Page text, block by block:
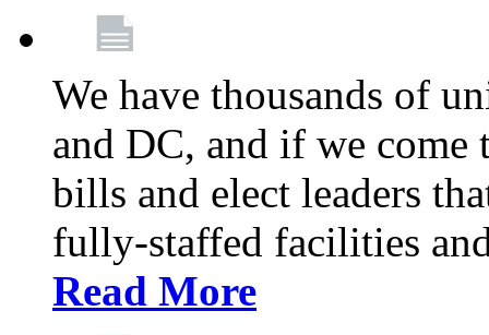
We have thousands of
and DC, and if we come
bills and elect leaders
fully-staffed facilities
Read More